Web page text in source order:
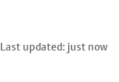
Last updated: just now